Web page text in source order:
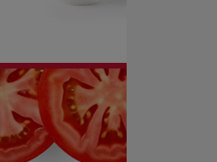
SHAKES